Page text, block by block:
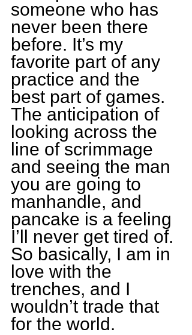
someone who has
never been there
before. It’s my
favorite part of any
practice and the
best part of games.
The anticipation of
looking across the
line of scrimmage
and seeing the man
you are going to
manhandle, and
pancake is a feeling
I’ll never get tired of.
So basically, I am in
love with the
trenches, and I
wouldn’t trade that
for the world.